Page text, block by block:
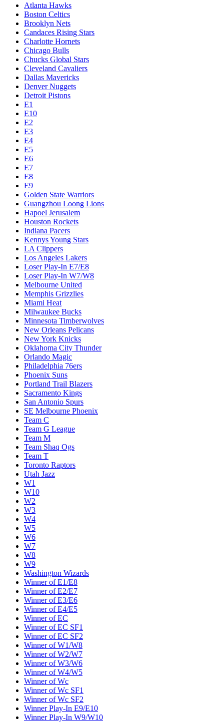
Atlanta Hawks
Boston Celtics
Brooklyn Nets
Candaces Rising Stars
Charlotte Hornets
Chicago Bulls
Chucks Global Stars
Cleveland Cavaliers
Dallas Mavericks
Denver Nuggets
Detroit Pistons
E1
E10
E2
E3
E4
E5
E6
E7
E8
E9
Golden State Warriors
Guangzhou Loong Lions
Hapoel Jerusalem
Houston Rockets
Indiana Pacers
Kennys Young Stars
LA Clippers
Los Angeles Lakers
Loser Play-In E7/E8
Loser Play-In W7/W8
Melbourne United
Memphis Grizzlies
Miami Heat
Milwaukee Bucks
Minnesota Timberwolves
New Orleans Pelicans
New York Knicks
Oklahoma City Thunder
Orlando Magic
Philadelphia 76ers
Phoenix Suns
Portland Trail Blazers
Sacramento Kings
San Antonio Spurs
SE Melbourne Phoenix
Team C
Team G League
Team M
Team Shaq Ogs
Team T
Toronto Raptors
Utah Jazz
W1
W10
W2
W3
W4
W5
W6
W7
W8
W9
Washington Wizards
Winner of E1/E8
Winner of E2/E7
Winner of E3/E6
Winner of E4/E5
Winner of EC
Winner of EC SF1
Winner of EC SF2
Winner of W1/W8
Winner of W2/W7
Winner of W3/W6
Winner of W4/W5
Winner of Wc
Winner of Wc SF1
Winner of Wc SF2
Winner Play-In E9/E10
Winner Play-In W9/W10